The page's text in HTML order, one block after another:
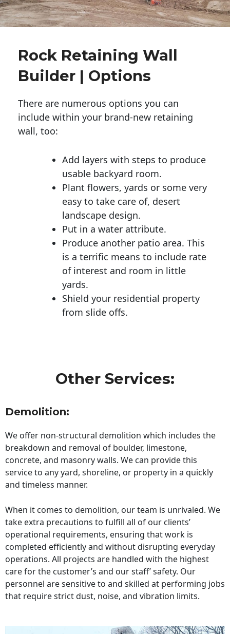
Rock Retaining Wall
Builder | Options
There are numerous options you can
include within your brand-new retaining
wall, too:
Add layers with steps to produce
usable backyard room.
Plant flowers, yards or some very
easy to take care of, desert
landscape design.
Put in a water attribute.
Produce another patio area. This
is a terrific means to include rate
of interest and room in little
yards.
Shield your residential property
from slide offs.
Other Services:
Demolition:
We offer non-structural demolition which includes the
breakdown and removal of boulder, limestone,
concrete, and masonry walls. We can provide this
service to any yard, shoreline, or property in a quickly
and timeless manner.
When it comes to demolition, our team is unrivaled. We
take extra precautions to fulfill all of our clients’
operational requirements, ensuring that work is
completed efficiently and without disrupting everyday
operations. All projects are handled with the highest
care for the customer’s and our staff’ safety. Our
personnel are sensitive to and skilled at performing jobs
that require strict dust, noise, and vibration limits.